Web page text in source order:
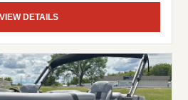
VIEW DETAILS